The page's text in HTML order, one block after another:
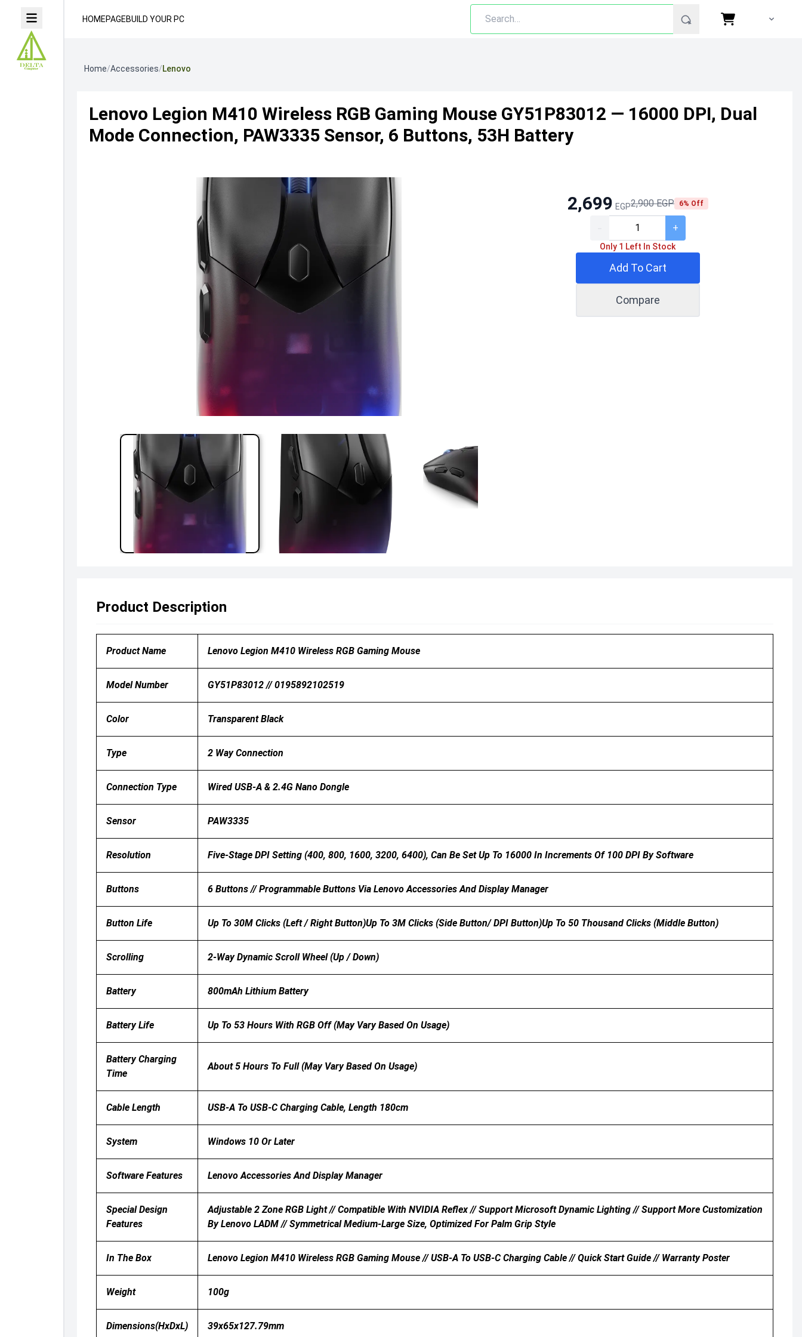
HOMEPAGEBUILD YOUR PC
Home/Accessories/Lenovo
Lenovo Legion M410 Wireless RGB Gaming Mouse GY51P83012 — 16000 DPI, Dual
Mode Connection, PAW3335 Sensor, 6 Buttons, 53H Battery
2,699 EGP2,900 EGP 6% Off
+
Only 1 Left In Stock
Add To Cart
Compare
Product Description
Product Name Lenovo Legion M410 Wireless RGB Gaming Mouse
Model Number GY51P83012 // 0195892102519
Color Transparent Black
Type 2 Way Connection
Connection Type Wired USB-A & 2.4G Nano Dongle
Sensor PAW3335
Resolution Five-Stage DPI Setting (400, 800, 1600, 3200, 6400), Can Be Set Up To 16000 In Increments Of 100 DPI By Software
Buttons 6 Buttons // Programmable Buttons Via Lenovo Accessories And Display Manager
Button Life Up To 30M Clicks (left / Right Button)Up To 3M Clicks (side Button/ DPI Button)Up To 50 Thousand Clicks (middle Button)
Scrolling 2-Way Dynamic Scroll Wheel (up / Down)
Battery 800mAh Lithium Battery
Battery Life Up To 53 Hours With RGB Off (may Vary Based On Usage)
Battery Charging
Time
About 5 Hours To Full (may Vary Based On Usage)
Cable Length USB-A To USB-C Charging Cable, Length 180cm
System Windows 10 Or Later
Software Features Lenovo Accessories And Display Manager
Special Design
Features
Adjustable 2 Zone RGB Light // Compatible With NVIDIA Reflex // Support Microsoft Dynamic Lighting // Support More Customization
By Lenovo LADM // Symmetrical Medium-Large Size, Optimized For Palm Grip Style
In The Box Lenovo Legion M410 Wireless RGB Gaming Mouse // USB-A To USB-C Charging Cable // Quick Start Guide // Warranty Poster
Weight 100g
Dimensions(HxDxL) 39x65x127.79mm